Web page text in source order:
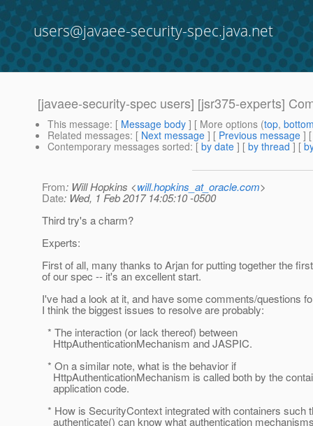
users@javaee-security-spec.java.net
[javaee-security-spec users] [jsr375-experts]
This message: [ Message body ] [ More options (top,
Related messages: [ Next message ] [ Previous message ]
Contemporary messages sorted: [ by date ] [ by thread ] [
From: Will Hopkins <will.hopkins_at_oracle.com>
Date: Wed, 1 Feb 2017 14:05:10 -0500
Third try's a charm?
Experts:
First of all, many thanks to Arjan for putting together the
of our spec -- it's an excellent start.
I've had a look at it, and have some comments/questions
I think the biggest issues to resolve are probably:
* The interaction (or lack thereof) between
HttpAuthenticationMechanism and JASPIC.
* On a similar note, what is the behavior if
HttpAuthenticationMechanism is called both by the
application code.
* How is SecurityContext integrated with containers such
authenticate() can know what authentication